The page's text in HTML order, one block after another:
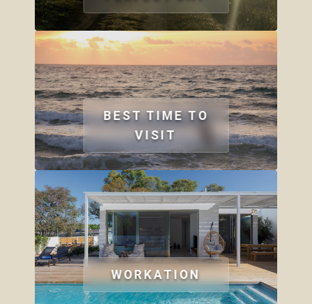
BEST TIME TO
VISIT
WORKATION